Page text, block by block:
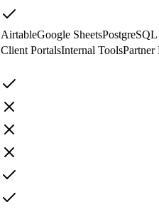
AirtableGoogle SheetsPostgreSQL
Client PortalsInternal ToolsPartner